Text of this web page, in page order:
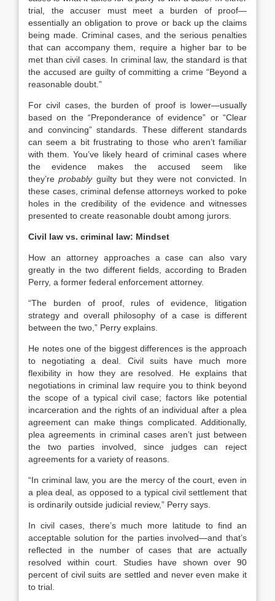
trial, the accuser must meet a burden of proof—
essentially an obligation to prove or back up the claims
being made. Criminal cases, and the serious penalties
that can accompany them, require a higher bar to be
met than civil cases. In criminal law, the standard is that
the accused are guilty of committing a crime “Beyond a
reasonable doubt.”
For civil cases, the burden of proof is lower—usually
based on the “Preponderance of evidence” or “Clear
and convincing” standards. These different standards
can seem a bit frustrating to those who aren’t familiar
with them. You’ve likely heard of criminal cases where
the evidence makes the accused seem like
they’reprobably guilty but they were not convicted. In
these cases, criminal defense attorneys worked to poke
holes in the credibility of the evidence and witnesses
presented to create reasonable doubt among jurors.
Civil law vs. criminal law: Mindset
How an attorney approaches a case can also vary
greatly in the two different fields, according to Braden
Perry, a former federal enforcement attorney.
“The burden of proof, rules of evidence, litigation
strategy and overall philosophy of a case is different
between the two,” Perry explains.
He notes one of the biggest differences is the approach
to negotiating a deal. Civil suits have much more
flexibility in how they are resolved. He explains that
negotiations in criminal law require you to think beyond
the scope of a typical civil case; factors like potential
incarceration and the rights of an individual after a plea
agreement can make things complicated. Additionally,
plea agreements in criminal cases aren’t just between
the two parties involved, since judges can reject
agreements for a variety of reasons.
“In criminal law, you are the mercy of the court, even in
a plea deal, as opposed to a typical civil settlement that
is ordinarily outside judicial review,” Perry says.
In civil cases, there’s much more latitude to find an
acceptable solution for the parties involved—and that’s
reflected in the number of cases that are actually
resolved within court. Studies have shown over 90
percent of civil suits are settled and never even make it
to trial.